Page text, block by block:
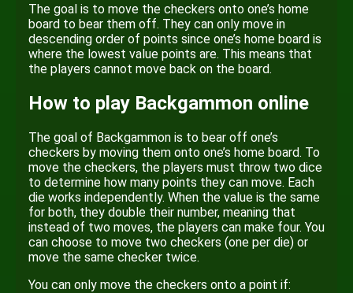
The goal is to move the checkers onto one’s home
board to bear them off. They can only move in
descending order of points since one’s home board is
where the lowest value points are. This means that
the players cannot move back on the board.
How to play Backgammon online
The goal of Backgammon is to bear off one’s
checkers by moving them onto one’s home board. To
move the checkers, the players must throw two dice
to determine how many points they can move. Each
die works independently. When the value is the same
for both, they double their number, meaning that
instead of two moves, the players can make four. You
can choose to move two checkers (one per die) or
move the same checker twice.
You can only move the checkers onto a point if: